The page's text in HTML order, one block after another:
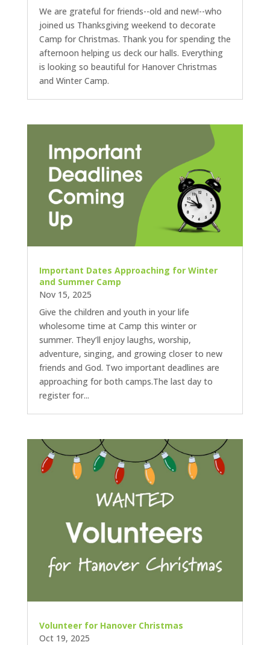
We are grateful for friends--old and new!--who
joined us Thanksgiving weekend to decorate
Camp for Christmas. Thank you for spending the
afternoon helping us deck our halls. Everything
is looking so beautiful for Hanover Christmas
and Winter Camp.
Important Dates Approaching for Winter
and Summer Camp
Nov 15, 2025
Give the children and youth in your life
wholesome time at Camp this winter or
summer. They’ll enjoy laughs, worship,
adventure, singing, and growing closer to new
friends and God. Two important deadlines are
approaching for both camps.The last day to
register for...
Volunteer for Hanover Christmas
Oct 19, 2025